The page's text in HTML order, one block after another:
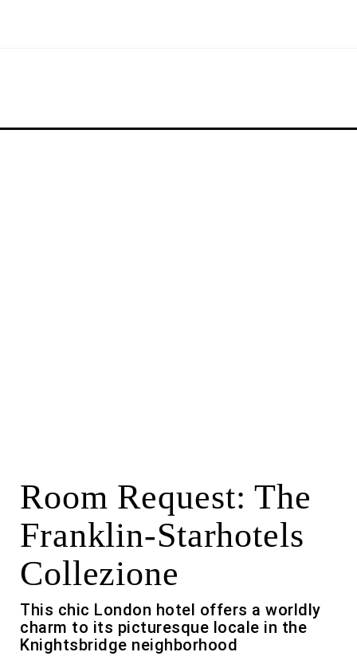
Room Request: The
Franklin-Starhotels
Collezione
This chic London hotel offers a worldly
charm to its picturesque locale in the
Knightsbridge neighborhood